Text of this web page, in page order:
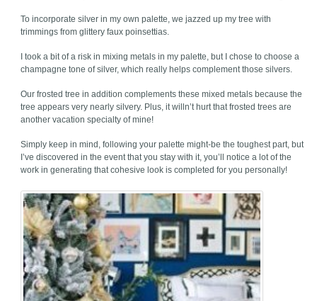
To incorporate silver in my own palette, we jazzed up my tree with
trimmings from glittery faux poinsettias.
I took a bit of a risk in mixing metals in my palette, but I chose to choose a
champagne tone of silver, which really helps complement those silvers.
Our frosted tree in addition complements these mixed metals because the
tree appears very nearly silvery. Plus, it willn’t hurt that frosted trees are
another vacation specialty of mine!
Simply keep in mind, following your palette might-be the toughest part, but
I’ve discovered in the event that you stay with it, you’ll notice a lot of the
work in generating that cohesive look is completed for you personally!